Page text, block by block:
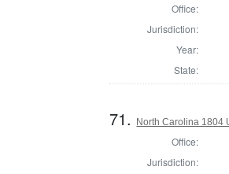
Office:
Jurisdiction:
Year:
State:
71. North Carolina 1804
Office:
Jurisdiction: